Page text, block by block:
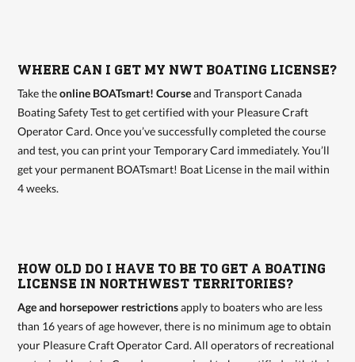
WHERE CAN I GET MY NWT BOATING LICENSE?
Take theonline BOATsmart! Courseand Transport Canada
Boating Safety Test to get certified with your Pleasure Craft
Operator Card. Once you’ve successfully completed the course
and test, you can print your Temporary Card immediately. You’ll
get your permanent BOATsmart! Boat License in the mail within
4 weeks.
HOW OLD DO I HAVE TO BE TO GET A BOATING
LICENSE IN NORTHWEST TERRITORIES?
Age and horsepower restrictionsapply to boaters who are less
than 16 years of age however, there is no minimum age to obtain
your Pleasure Craft Operator Card. All operators of recreational